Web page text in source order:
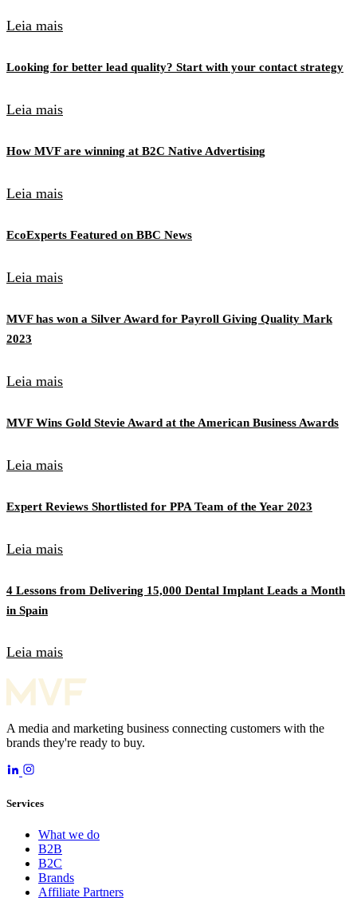
Leia mais
Looking for better lead quality? Start with your contact strategy
Leia mais
How MVF are winning at B2C Native Advertising
Leia mais
EcoExperts Featured on BBC News
Leia mais
MVF has won a Silver Award for Payroll Giving Quality Mark
2023
Leia mais
MVF Wins Gold Stevie Award at the American Business Awards
Leia mais
Expert Reviews Shortlisted for PPA Team of the Year 2023
Leia mais
4 Lessons from Delivering 15,000 Dental Implant Leads a Month
in Spain
Leia mais
A media and marketing business connecting customers with the
brands they're ready to buy.
Services
What we do
B2B
B2C
Brands
Affiliate Partners